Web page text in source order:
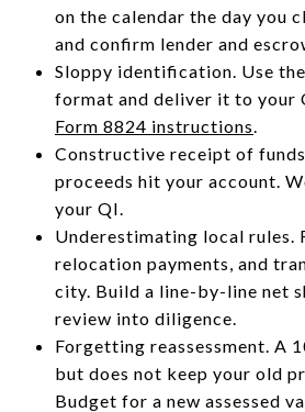
on the calendar the day you
and confirm lender and
Sloppy identification. Use
format and deliver it to your
Form 8824 instructions.
Constructive receipt of
proceeds hit your account.
your QI.
Underestimating local rules.
relocation payments, and
city. Build a line-by-line net
review into diligence.
Forgetting reassessment. A
but does not keep your old
Budget for a new assessed